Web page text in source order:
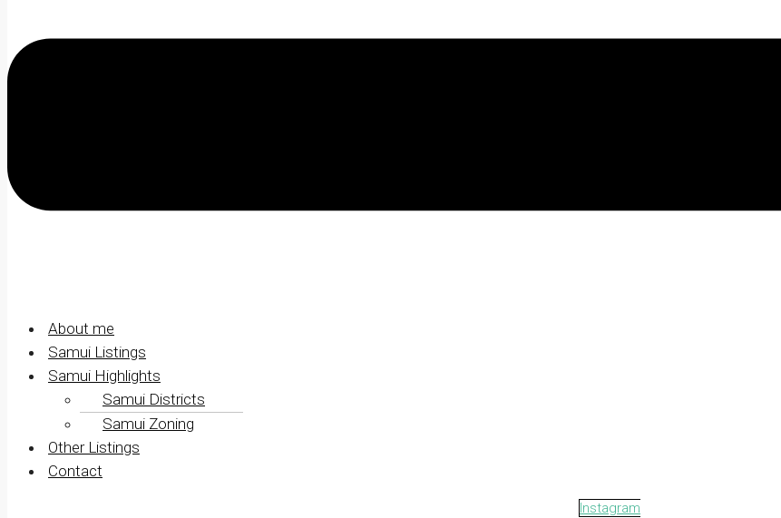
About me
Samui Listings
Samui Highlights
Samui Districts
Samui Zoning
Other Listings
Contact
Instagram